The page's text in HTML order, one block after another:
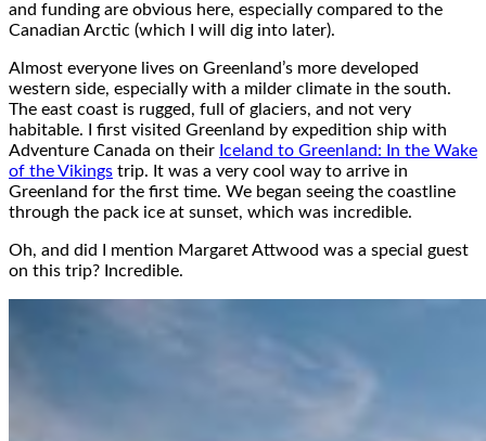
and funding are obvious here, especially compared to the
Canadian Arctic (which I will dig into later).
Almost everyone lives on Greenland’s more developed
western side, especially with a milder climate in the south.
The east coast is rugged, full of glaciers, and not very
habitable. I first visited Greenland by expedition ship with
Adventure Canada on their Iceland to Greenland: In the Wake
of the Vikings trip. It was a very cool way to arrive in
Greenland for the first time. We began seeing the coastline
through the pack ice at sunset, which was incredible.
Oh, and did I mention Margaret Attwood was a special guest
on this trip? Incredible.